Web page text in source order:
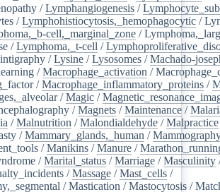
/Lymphangiogenesis /
/Lymphohistiocytosis,_hemophagocytic /
cell,_marginal_zone /
/Lymphoma,_t-cell /
/Lysine /Lysosomes /Machado-
/Macrophage_activation /
/Macrophage_inflammatory_proteins /
/Magic /
/Magnets /Maintenance /
/Malnutrition /Malondialdehyde /Malpractice
/Mammary_glands,_human /
/Manikins /Manure /
/Marital_status /Marriage /Masculinity
/Massage /Mast_cells /
/Mastication /Mastocytosis /